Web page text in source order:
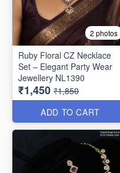
2 photos
Ruby Floral CZ Necklace
Set – Elegant Party Wear
Jewellery NL1390
₹1,450 ₹1,850
ADD TO CART